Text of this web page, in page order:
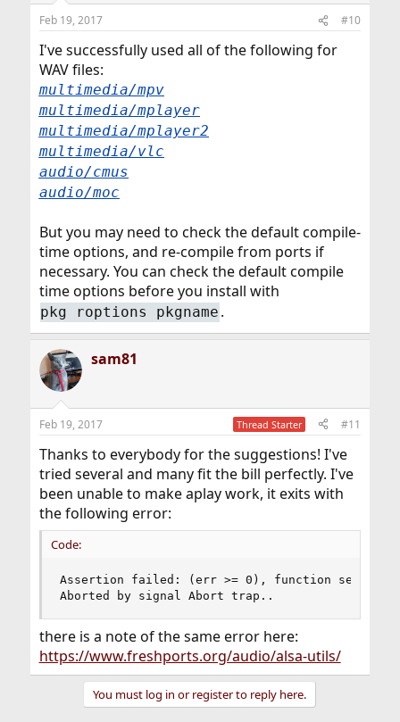
Feb 19, 2017 #10
I've successfully used all of the following for
WAV files:
multimedia/mpv
multimedia/mplayer
multimedia/mplayer2
multimedia/vlc
audio/cmus
audio/moc
But you may need to check the default compile-
time options, and re-compile from ports if
necessary. You can check the default compile
time options before you install with
pkg roptions pkgname .
sam81
Feb 19, 2017 Thread Starter #11
Thanks to everybody for the suggestions! I've
tried several and many fit the bill perfectly. I've
been unable to make aplay work, it exits with
the following error:
Code:
Assertion failed: (err >= 0), function
Aborted by signal Abort trap..
there is a note of the same error here:
https://www.freshports.org/audio/alsa-utils/
You must log in or register to reply here.